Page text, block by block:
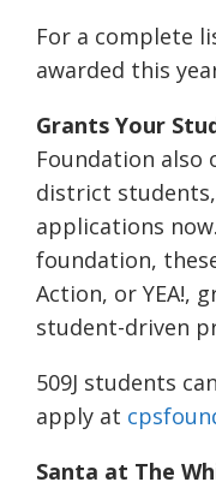
For a complete
awarded this
Grants Your
Foundation
district students,
applications
foundation,
Action, or YEA!,
student-driven
509J students
apply at
Santa at The